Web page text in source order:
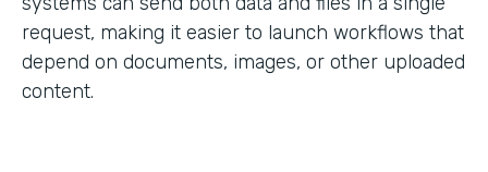
request, making it easier to launch workflows that
depend on documents, images, or other uploaded
content.